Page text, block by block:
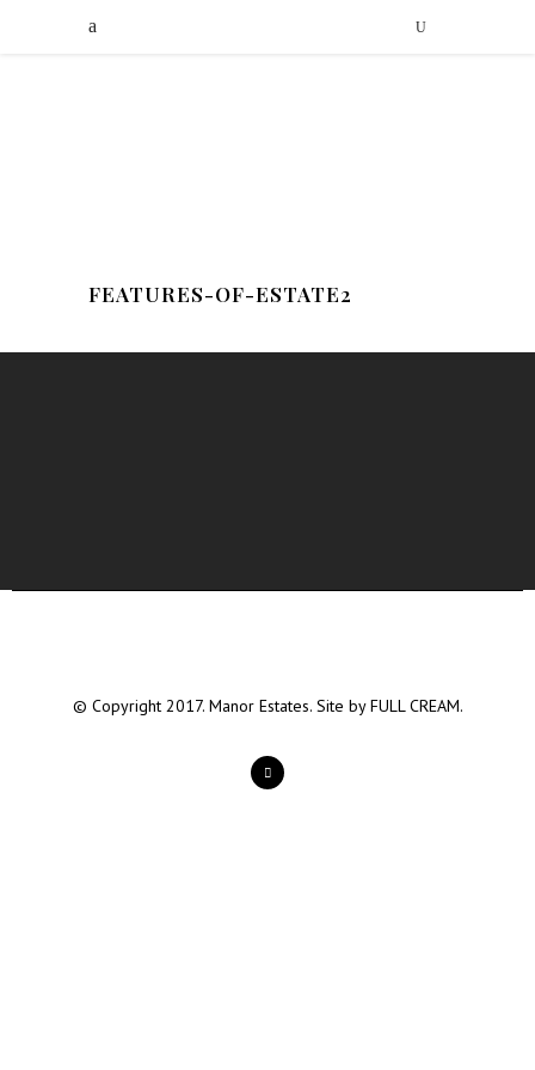
FEATURES-OF-ESTATE2
© Copyright 2017. Manor Estates. Site byFULL CREAM.